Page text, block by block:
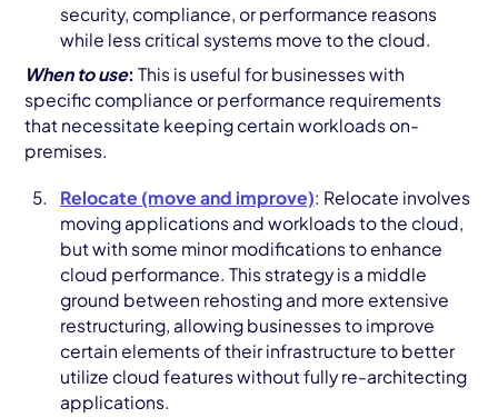
security, compliance, or performance reasons
while less critical systems move to the cloud.
When to use: This is useful for businesses with
specific compliance or performance requirements
that necessitate keeping certain workloads on-
premises.
Relocate (move and improve): Relocate involves
moving applications and workloads to the cloud,
but with some minor modifications to enhance
cloud performance. This strategy is a middle
ground between rehosting and more extensive
restructuring, allowing businesses to improve
certain elements of their infrastructure to better
utilize cloud features without fully re-architecting
applications.